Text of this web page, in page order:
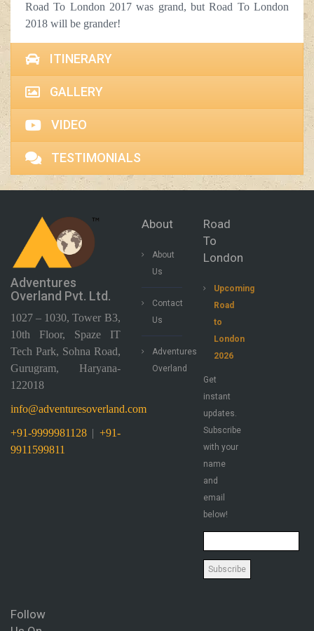
Road To London 2017 was grand, but Road To London
2018 will be grander!
ITINERARY
GALLERY
VIDEO
TESTIMONIALS
Adventures
Overland Pvt. Ltd.
1027 – 1030, Tower B3,
10th Floor, Spaze IT
Tech Park, Sohna Road,
Gurugram, Haryana-
122018
info@adventuresoverland.com
+91-9999981128 | +91-
9911599811
About
About
Us
Contact
Us
Adventures
Overland
Road
To
London
Upcoming
Road
to
London
2026
Get
instant
updates.
Subscribe
with your
name
and
email
below!
Follow